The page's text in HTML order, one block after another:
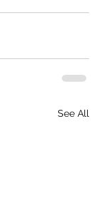
See All